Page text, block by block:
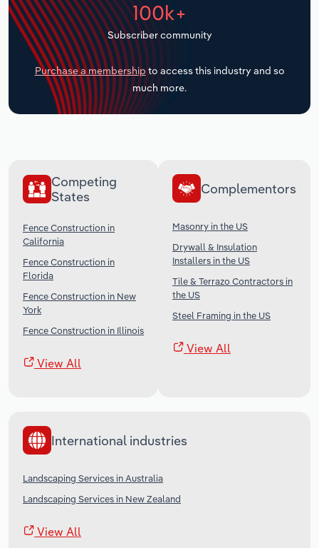
100k+
Subscriber community
Purchase a membership to access this industry and so
much more.
Competing
States
Fence Construction in
California
Fence Construction in
Florida
Fence Construction in New
York
Fence Construction in Illinois
View All
Complementors
Masonry in the US
Drywall & Insulation
Installers in the US
Tile & Terrazo Contractors in
the US
Steel Framing in the US
View All
International industries
Landscaping Services in Australia
Landscaping Services in New Zealand
View All
Transportation and Warehousing
Utilities
Wholesale Trade